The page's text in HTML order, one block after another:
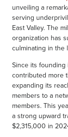
unveiling a
serving
East Valley. The
organization has
culminating in the
Since its founding
contributed more
expanding its
members to a
members. This
a strong upward
$2,315,000 in